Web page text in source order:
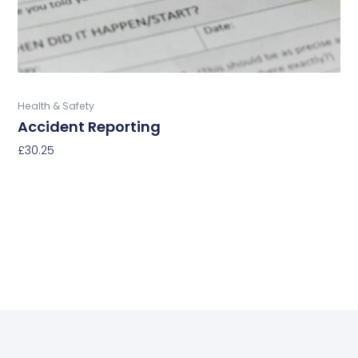
Health & Safety
Accident Reporting
£30.25
the
page